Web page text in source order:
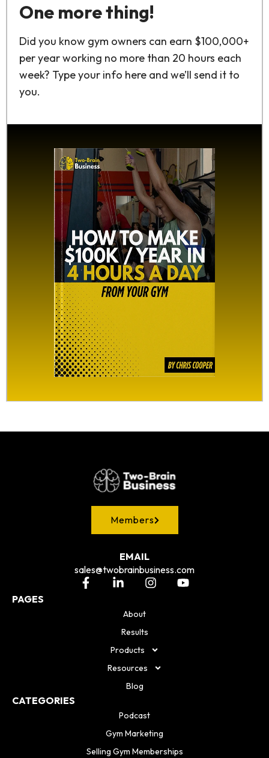
One more thing!
Did you know gym owners can earn $100,000+
per year working no more than 20 hours each
week? Type your info here and we’ll send it to
you.
Members
EMAIL
sales@twobrainbusiness.com
PAGES
About
Results
Products
Resources
Blog
CATEGORIES
Podcast
Gym Marketing
Selling Gym Memberships